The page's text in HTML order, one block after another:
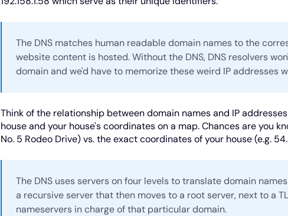
The DNS matches human readable domain names to the
website content is hosted. Without the DNS, DNS resolvers
domain and we'd have to memorize these weird IP addresses
Think of the relationship between domain names and IP
house and your house's coordinates on a map. Chances are you
No. 5 Rodeo Drive) vs. the exact coordinates of your house (e.g.
The DNS uses servers on four levels to translate domain
a recursive server that then moves to a root server, next to a
nameservers in charge of that particular domain.